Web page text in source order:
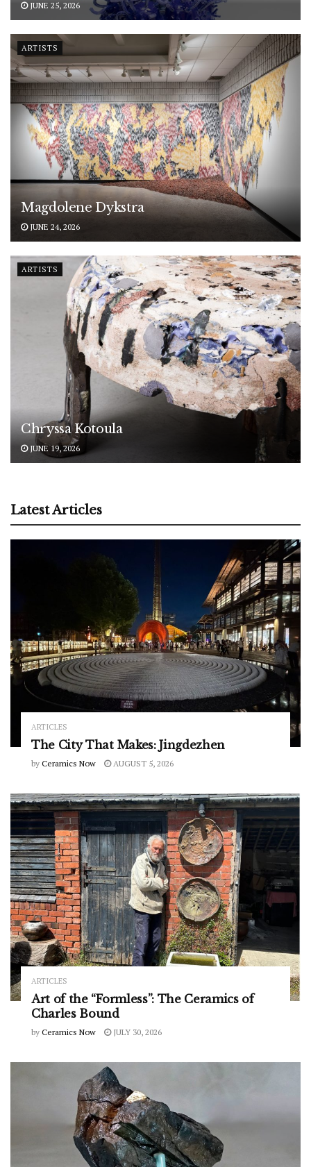
JUNE 25, 2026
ARTISTS
Magdolene Dykstra
JUNE 24, 2026
ARTISTS
Chryssa Kotoula
JUNE 19, 2026
Latest Articles
ARTICLES
The City That Makes: Jingdezhen
by Ceramics Now AUGUST 5, 2026
ARTICLES
Art of the “Formless”: The Ceramics of
Charles Bound
by Ceramics Now JULY 30, 2026